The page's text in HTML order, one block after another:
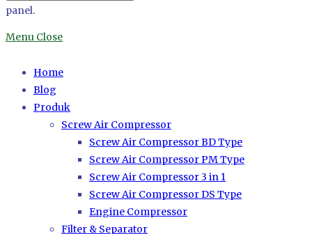
panel.
Menu Close
Home
Blog
Produk
Screw Air Compressor
Screw Air Compressor BD Type
Screw Air Compressor PM Type
Screw Air Compressor 3 in 1
Screw Air Compressor DS Type
Engine Compressor
Filter & Separator